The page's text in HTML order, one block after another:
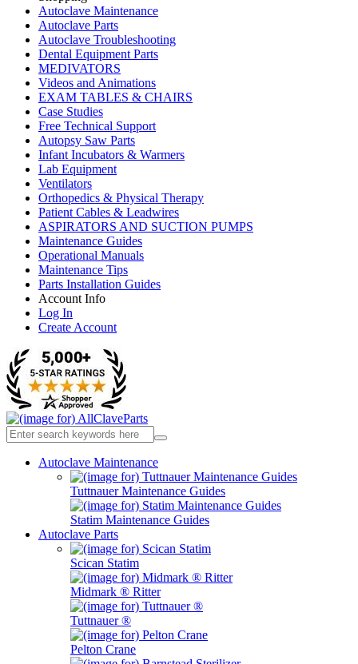
Autoclave Maintenance
Autoclave Parts
Autoclave Troubleshooting
Dental Equipment Parts
MEDIVATORS
Videos and Animations
EXAM TABLES & CHAIRS
Case Studies
Free Technical Support
Autopsy Saw Parts
Infant Incubators & Warmers
Lab Equipment
Ventilators
Orthopedics & Physical Therapy
Patient Cables & Leadwires
ASPIRATORS AND SUCTION PUMPS
Maintenance Guides
Operational Manuals
Maintenance Tips
Parts Installation Guides
Account Info
Log In
Create Account
Autoclave Maintenance
Tuttnauer Maintenance Guides
Statim Maintenance Guides
Autoclave Parts
Scican Statim
Midmark ® Ritter
Tuttnauer ®
Pelton Crane